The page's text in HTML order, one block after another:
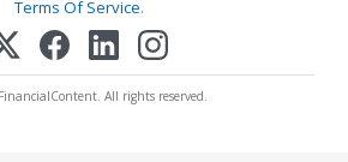
Terms Of Service.
All rights reserved.